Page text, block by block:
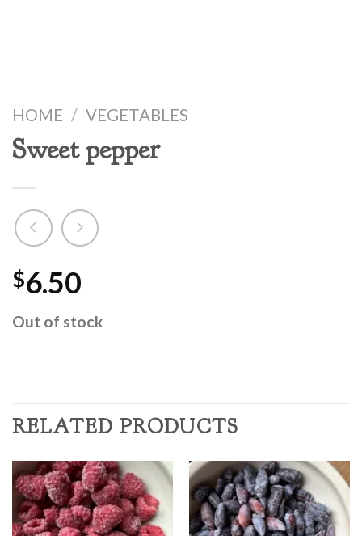
HOME / VEGETABLES
Sweet pepper
$6.50
Out of stock
RELATED PRODUCTS